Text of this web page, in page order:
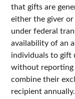
that gifts are
either the giver
under federal
availability of an
individuals to gift
without reporting
combine their
recipient annually.